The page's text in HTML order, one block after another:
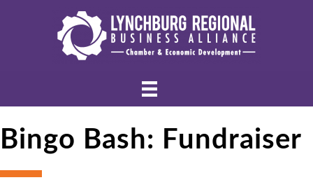
Bingo Bash: Fundraiser